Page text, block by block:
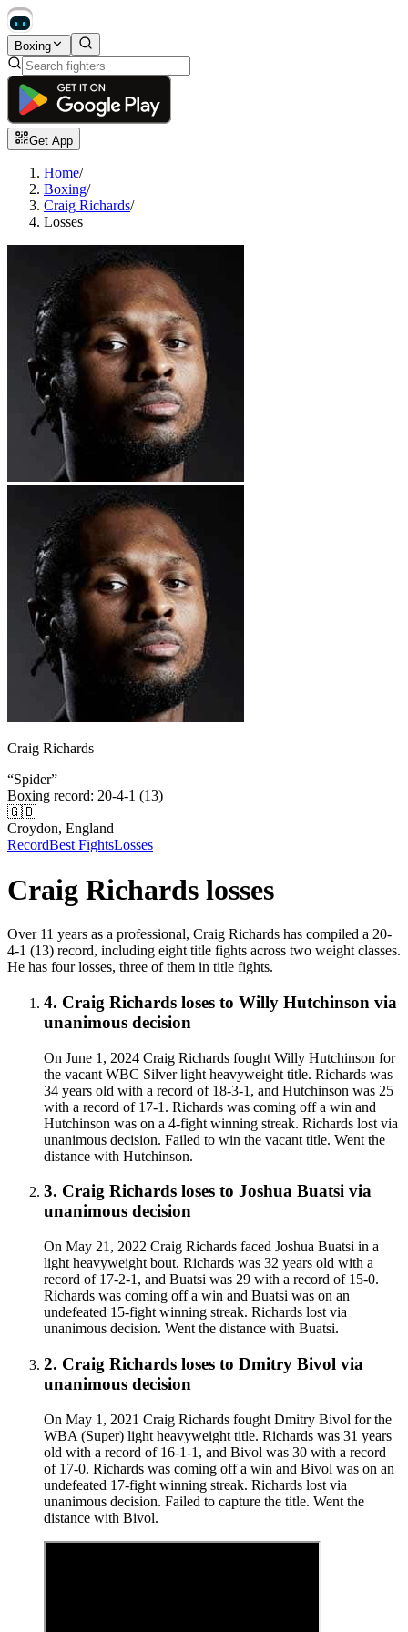
Boxing
Get App
Home/
Boxing/
Craig Richards/
Losses
Craig Richards
“Spider”
Boxing record: 20-4-1 (13)
🇬🇧
Croydon, England
RecordBest FightsLosses
Craig Richards losses
Over 11 years as a professional, Craig Richards has compiled a 20-
4-1 (13) record, including eight title fights across two weight classes.
He has four losses, three of them in title fights.
4. Craig Richards loses to Willy Hutchinson via
unanimous decision
On June 1, 2024 Craig Richards fought Willy Hutchinson for
the vacant WBC Silver light heavyweight title. Richards was
34 years old with a record of 18-3-1, and Hutchinson was 25
with a record of 17-1. Richards was coming off a win and
Hutchinson was on a 4-fight winning streak. Richards lost via
unanimous decision. Failed to win the vacant title. Went the
distance with Hutchinson.
3. Craig Richards loses to Joshua Buatsi via
unanimous decision
On May 21, 2022 Craig Richards faced Joshua Buatsi in a
light heavyweight bout. Richards was 32 years old with a
record of 17-2-1, and Buatsi was 29 with a record of 15-0.
Richards was coming off a win and Buatsi was on an
undefeated 15-fight winning streak. Richards lost via
unanimous decision. Went the distance with Buatsi.
2. Craig Richards loses to Dmitry Bivol via
unanimous decision
On May 1, 2021 Craig Richards fought Dmitry Bivol for the
WBA (Super) light heavyweight title. Richards was 31 years
old with a record of 16-1-1, and Bivol was 30 with a record
of 17-0. Richards was coming off a win and Bivol was on an
undefeated 17-fight winning streak. Richards lost via
unanimous decision. Failed to capture the title. Went the
distance with Bivol.